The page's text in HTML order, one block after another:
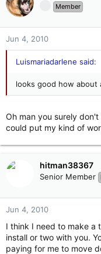
Member
Jun 4, 2010
Luismariadarlene said:
looks good how
Oh man you surely
could put my kind of
hitman38367
Senior Member
Jun 4, 2010
I think I need to make a
install or two with you.
paying for me to move